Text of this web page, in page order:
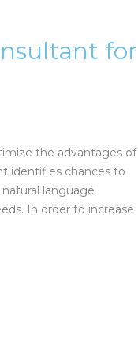
for
the advantages of
identifies chances to
language
In order to increase